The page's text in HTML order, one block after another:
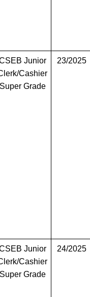
Junior
Cashier
Grade
23/2025
Junior
Cashier
Grade
24/2025